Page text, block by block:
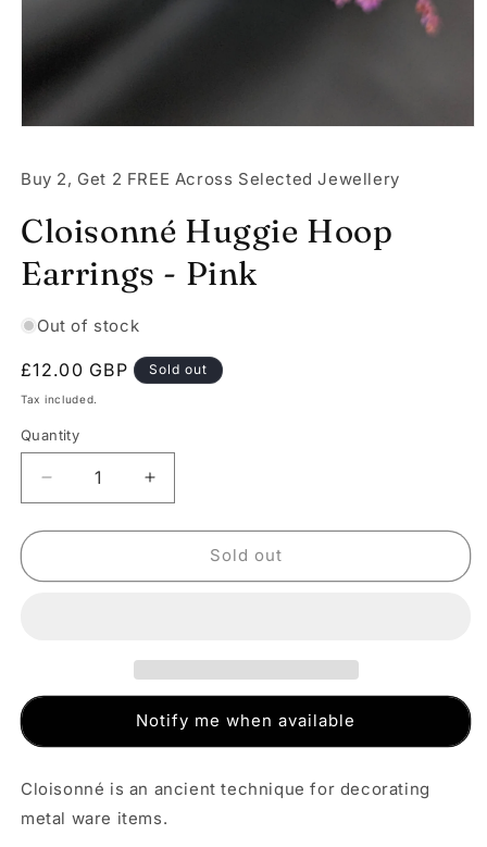
in
Buy 2, Get 2 FREE Across Selected Jewellery
Cloisonné Huggie Hoop
Earrings - Pink
Out of stock
Regular
price
£12.00 GBP Sold out
Tax included.
Quantity
Decrease
quantity
for
Huggie
Increase
quantity
for
Cloisonné
Huggie
Sold out
Notify me when available
Cloisonné is an ancient technique for decorating
metal ware items.